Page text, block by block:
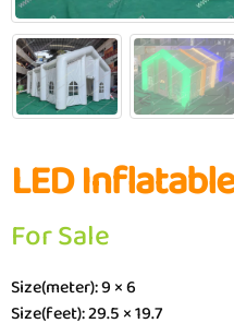
LED
For Sale
Size(meter): 9 × 6
Size(feet): 29.5 × 19.7